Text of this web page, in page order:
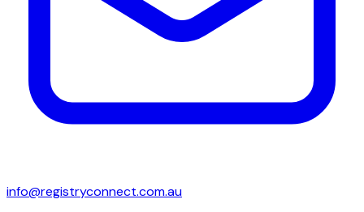
info@registryconnect.com.au